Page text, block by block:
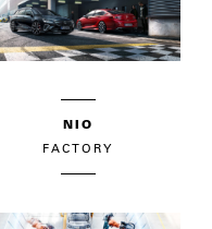
NIO
FACTORY